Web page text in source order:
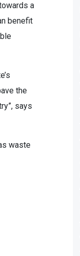
a
benefit
the
says
waste